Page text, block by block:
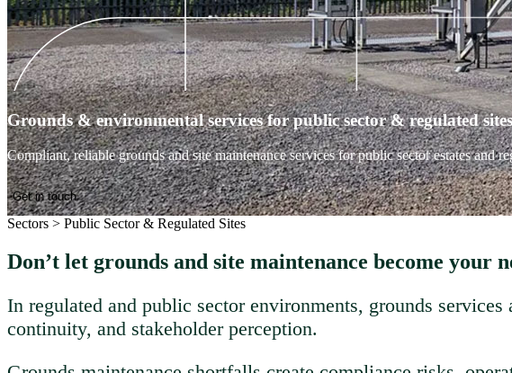
Grounds & environmental services for public sector & regulated sites
Compliant, reliable grounds and site maintenance services for public sector estates and
Get in touch
Sectors > Public Sector & Regulated Sites
Don’t let grounds and site maintenance become your
In regulated and public sector environments, grounds
continuity, and stakeholder perception.